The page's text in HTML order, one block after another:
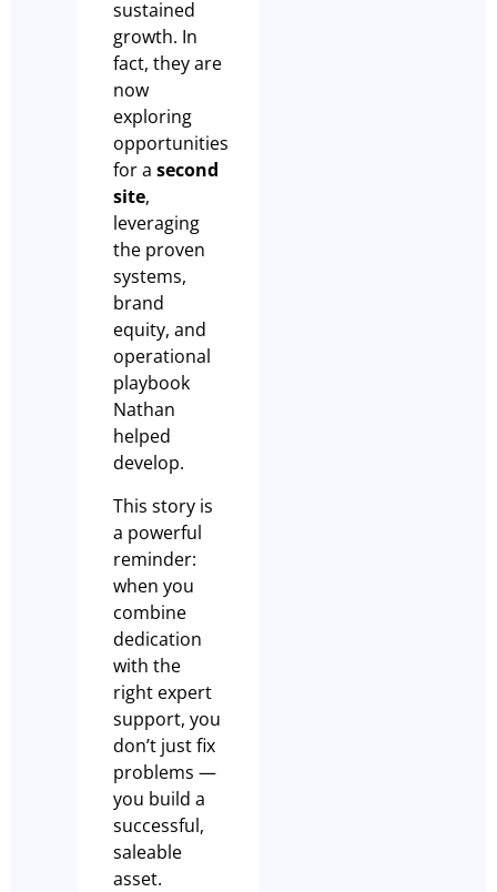
sustained
growth. In
fact, they are
now
exploring
opportunities
for a second
site,
leveraging
the proven
systems,
brand
equity, and
operational
playbook
Nathan
helped
develop.
This story is
a powerful
reminder:
when you
combine
dedication
with the
right expert
support, you
don’t just fix
problems —
you build a
successful,
saleable
asset.